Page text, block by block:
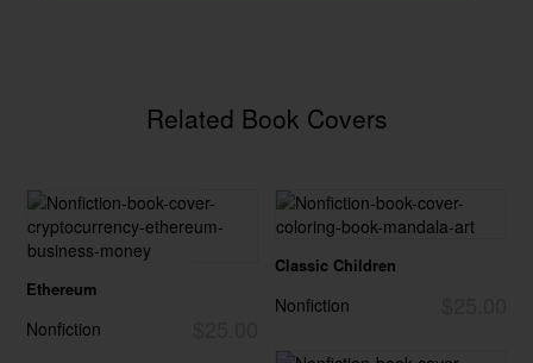
Related Book Covers
Ethereum
Nonfiction
Classic Children
Nonfiction